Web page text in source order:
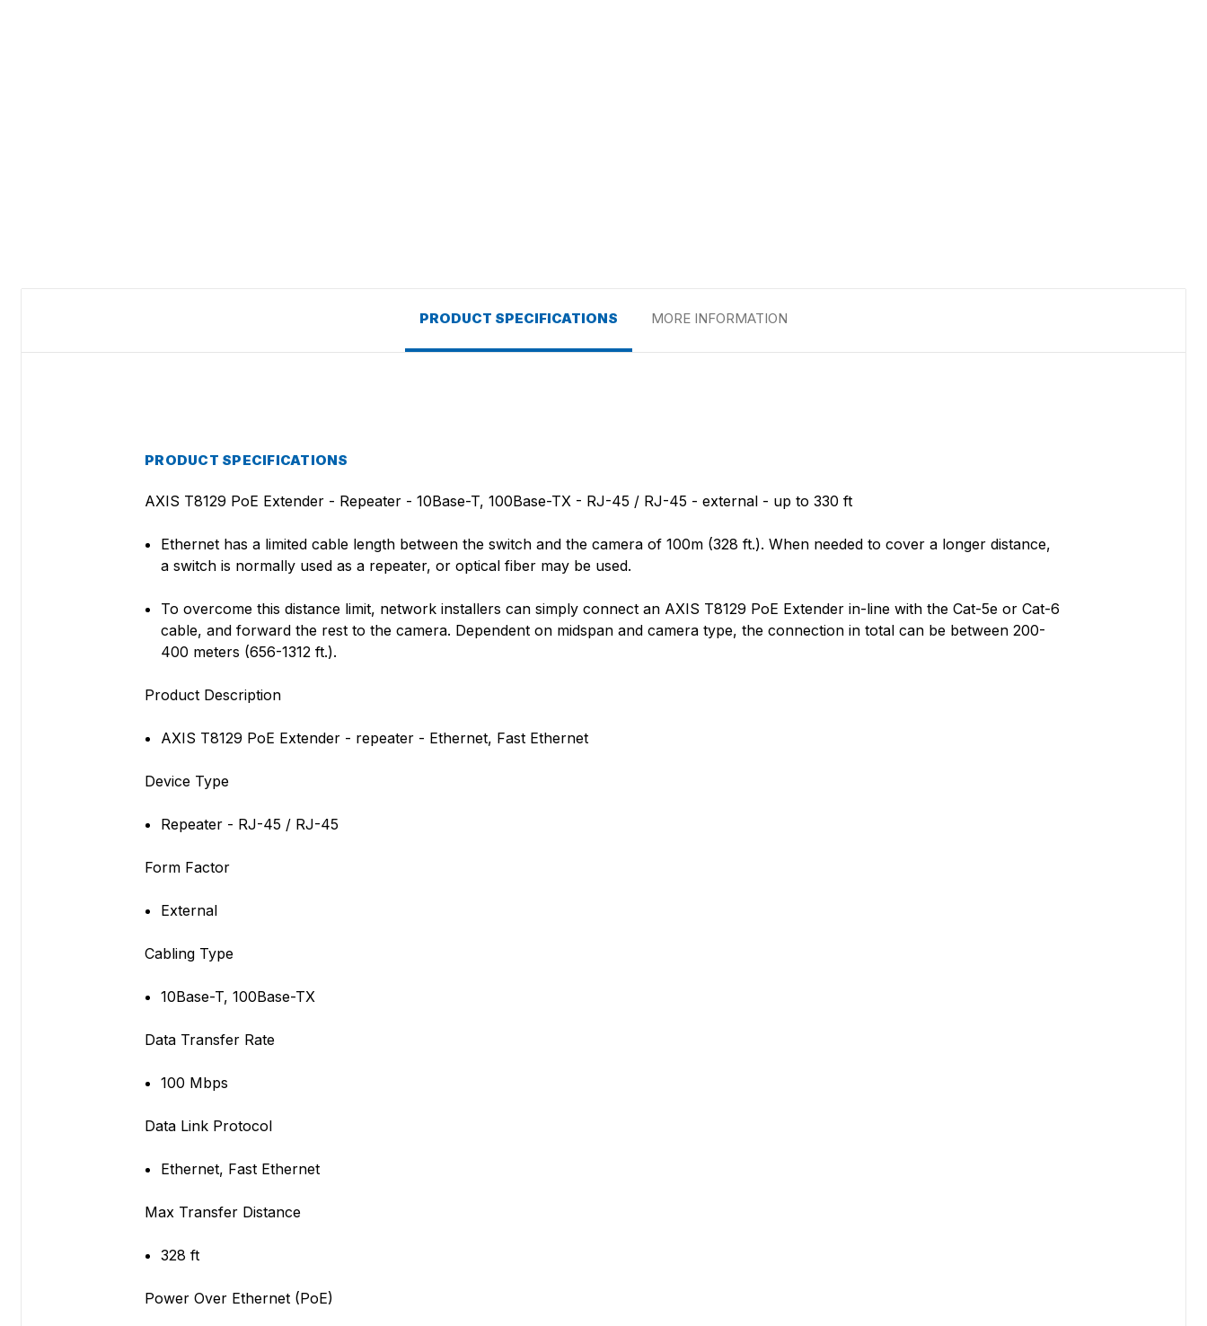
PRODUCT SPECIFICATIONS MORE INFORMATION
PRODUCT SPECIFICATIONS
AXIS T8129 PoE Extender - Repeater - 10Base-T, 100Base-TX - RJ-45 / RJ-45 - external - up to 330 ft
Ethernet has a limited cable length between the switch and the camera of 100m (328 ft.). When needed to cover a longer distance,
a switch is normally used as a repeater, or optical fiber may be used.
To overcome this distance limit, network installers can simply connect an AXIS T8129 PoE Extender in-line with the Cat-5e or Cat-6
cable, and forward the rest to the camera. Dependent on midspan and camera type, the connection in total can be between 200-
400 meters (656-1312 ft.).
Product Description
AXIS T8129 PoE Extender - repeater - Ethernet, Fast Ethernet
Device Type
Repeater - RJ-45 / RJ-45
Form Factor
External
Cabling Type
10Base-T, 100Base-TX
Data Transfer Rate
100 Mbps
Data Link Protocol
Ethernet, Fast Ethernet
Max Transfer Distance
328 ft
Power Over Ethernet (PoE)